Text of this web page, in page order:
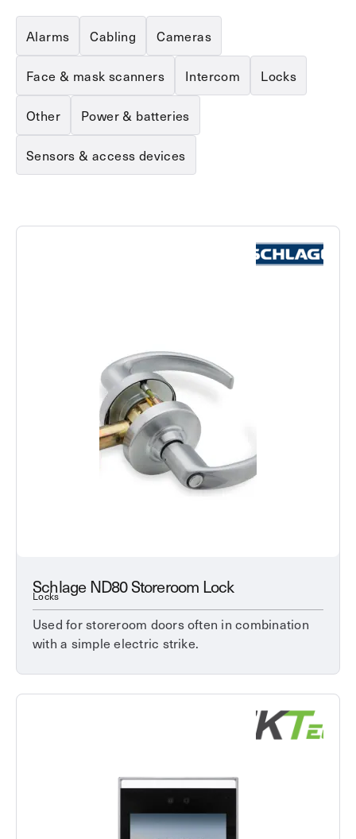
Explore other use cases
Kisi for Enterprise
Kisi scales with your business
Webinar
Fitness Unlocked
Join the biggest webinar series for fitness
businesses
Alarms Cabling Cameras
Face & mask scanners Intercom Locks
Other Power & batteries
Sensors & access devices
Schlage ND80 Storeroom Lock
Locks
Used for storeroom doors often in combination
with a simple electric strike.